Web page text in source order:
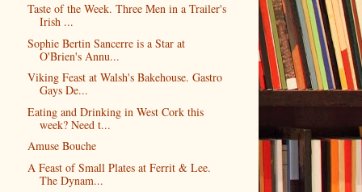
Taste of the Week. Three Men in a Trailer's
Irish ...
Sophie Bertin Sancerre is a Star at
O'Brien's Annu...
Viking Feast at Walsh's Bakehouse. Gastro
Gays De...
Eating and Drinking in West Cork this
week? Need t...
Amuse Bouche
A Feast of Small Plates at Ferrit & Lee.
The Dynam...